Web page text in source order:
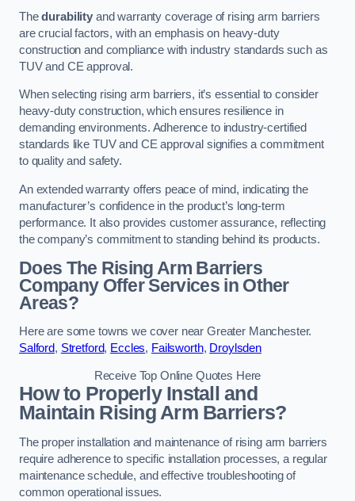
Thedurabilityand warranty coverage of rising arm barriers
are crucial factors, with an emphasis on heavy-duty
construction and compliance with industry standards such as
TUV and CE approval.
When selecting rising arm barriers, it’s essential to consider
heavy-duty construction, which ensures resilience in
demanding environments. Adherence to industry-certified
standards like TUV and CE approval signifies a commitment
to quality and safety.
An extended warranty offers peace of mind, indicating the
manufacturer’s confidence in the product’s long-term
performance. It also provides customer assurance, reflecting
the company’s commitment to standing behind its products.
Does The Rising Arm Barriers
Company Offer Services in Other
Areas?
Here are some towns we cover near Greater Manchester.
Salford, Stretford, Eccles, Failsworth, Droylsden
Receive Top Online Quotes Here
How to Properly Install and
Maintain Rising Arm Barriers?
The proper installation and maintenance of rising arm barriers
require adherence to specific installation processes, a regular
maintenance schedule, and effective troubleshooting of
common operational issues.